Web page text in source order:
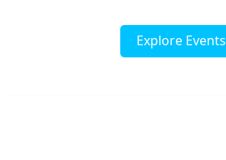
Explore Events